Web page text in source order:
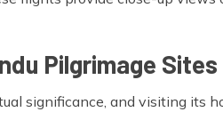
Pilgrimage Sites
significance, and visiting its